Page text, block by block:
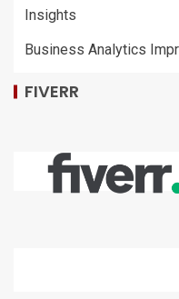
Insights
Business Analytics
FIVERR